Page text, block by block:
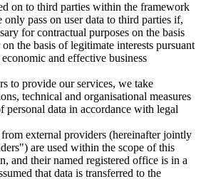
on to third parties within the framework
pass on user data to third parties if,
for contractual purposes on the basis
the basis of legitimate interests pursuant
and effective business
to provide our services, we take
technical and organisational measures
personal data in accordance with legal
external providers (hereinafter jointly
are used within the scope of this
and their named registered office is in a
that data is transferred to the